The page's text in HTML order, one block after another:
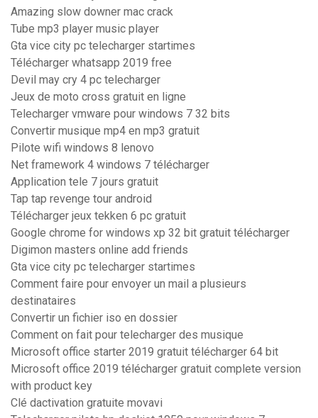
Amazing slow downer mac crack
Tube mp3 player music player
Gta vice city pc telecharger startimes
Télécharger whatsapp 2019 free
Devil may cry 4 pc telecharger
Jeux de moto cross gratuit en ligne
Telecharger vmware pour windows 7 32 bits
Convertir musique mp4 en mp3 gratuit
Pilote wifi windows 8 lenovo
Net framework 4 windows 7 télécharger
Application tele 7 jours gratuit
Tap tap revenge tour android
Télécharger jeux tekken 6 pc gratuit
Google chrome for windows xp 32 bit gratuit télécharger
Digimon masters online add friends
Gta vice city pc telecharger startimes
Comment faire pour envoyer un mail a plusieurs
destinataires
Convertir un fichier iso en dossier
Comment on fait pour telecharger des musique
Microsoft office starter 2019 gratuit télécharger 64 bit
Microsoft office 2019 télécharger gratuit complete version
with product key
Clé dactivation gratuite movavi